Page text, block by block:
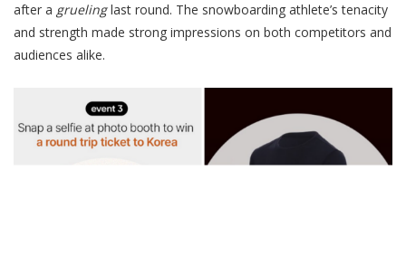
after a gruelinglast round. The snowboarding athlete’s tenacity
and strength made strong impressions on both competitors and
audiences alike.